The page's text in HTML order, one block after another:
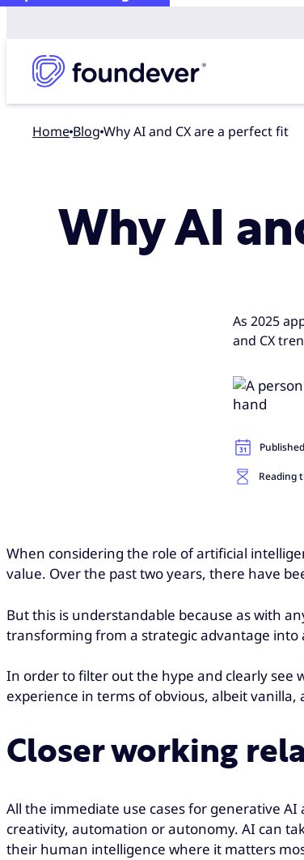
Home blog Why AI and CX are a perfect fit
Why AI
As 2025
and CX
Published
Reading
When considering the role of artificial
value. Over the past two years, there have
But this is understandable because as with
transforming from a strategic advantage into
In order to filter out the hype and clearly see
experience in terms of obvious, albeit vanilla,
Closer working
All the immediate use cases for generative AI
creativity, automation or autonomy. AI can
their human intelligence where it matters